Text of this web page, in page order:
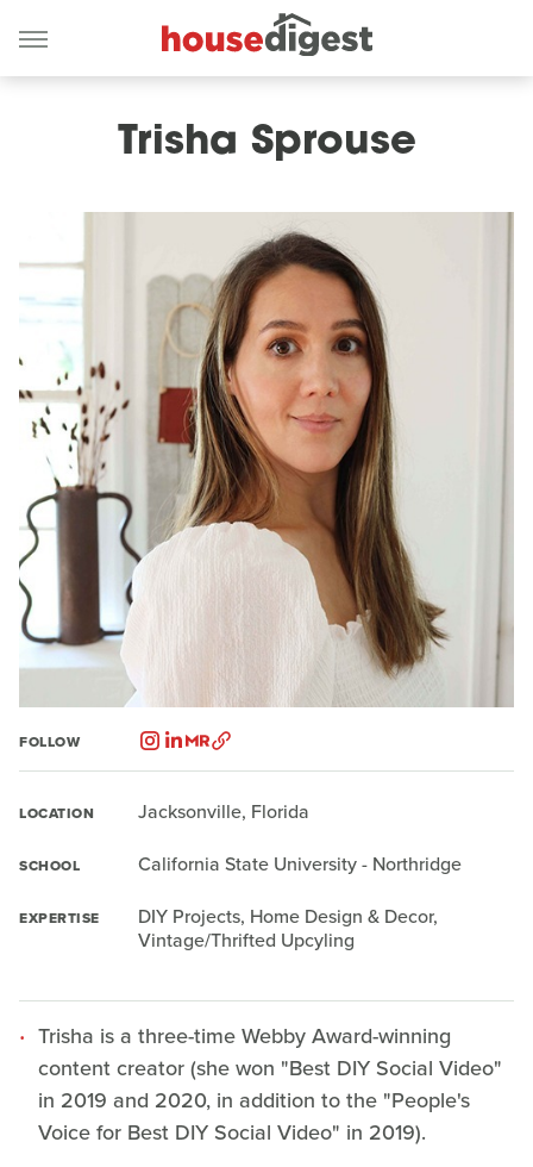
Trisha Sprouse
FOLLOW
LOCATION Jacksonville, Florida
SCHOOL California State University - Northridge
EXPERTISE
DIY Projects, Home Design & Decor,
Vintage/Thrifted Upcyling
Trisha is a three-time Webby Award-winning
content creator (she won "Best DIY Social Video"
in 2019 and 2020, in addition to the "People's
Voice for Best DIY Social Video" in 2019).